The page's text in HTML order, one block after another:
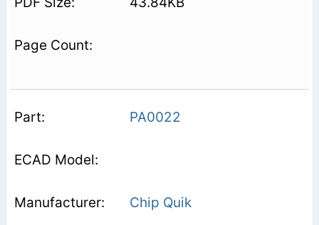
PA0022
Chip Quik